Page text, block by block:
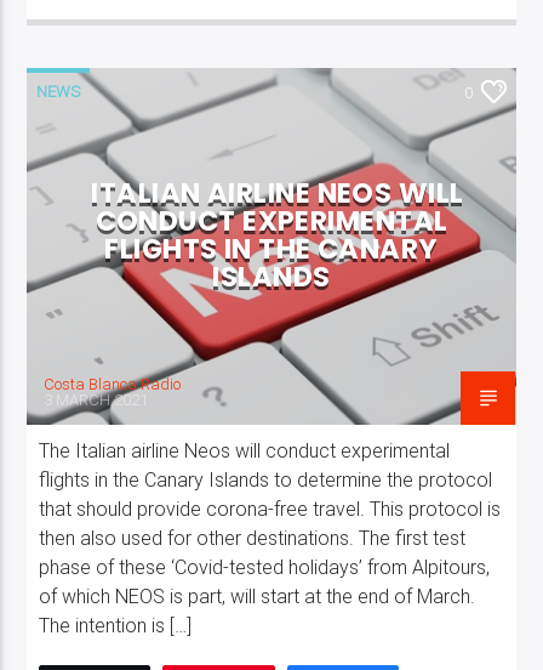
NEWS 0
ITALIAN AIRLINE NEOS WILL
CONDUCT EXPERIMENTAL
FLIGHTS IN THE CANARY
ISLANDS
Costa Blanca Radio
3 MARCH 2021
The Italian airline Neos will conduct experimental
flights in the Canary Islands to determine the protocol
that should provide corona-free travel. This protocol is
then also used for other destinations. The first test
phase of these ‘Covid-tested holidays’ from Alpitours,
of which NEOS is part, will start at the end of March.
The intention is […]